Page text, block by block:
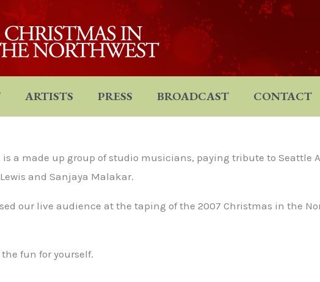
ARTISTS PRESS BROADCAST CONTACT
is a made up group of studio musicians, paying tribute to Seattle
and Sanjaya Malakar.
our live audience at the taping of the 2007 Christmas in the
fun for yourself.